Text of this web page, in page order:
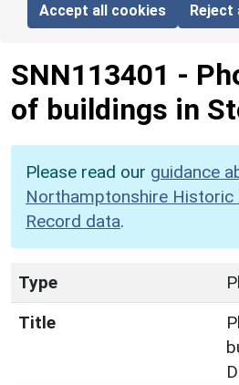
Accept all cookies Reject
SNN113401 -
of buildings in
Please read our guidance
Northamptonshire Historic
Record data.
Type
Title